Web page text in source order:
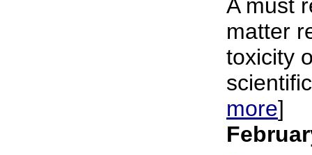
A must
matter
toxicity
more]